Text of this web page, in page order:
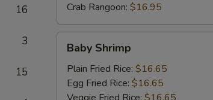
16
3
15
Crab Rangoon: $16.95
Shrimp
Baby Shrimp
Plain Fried Rice: $16.65
Egg Fried Rice: $16.65